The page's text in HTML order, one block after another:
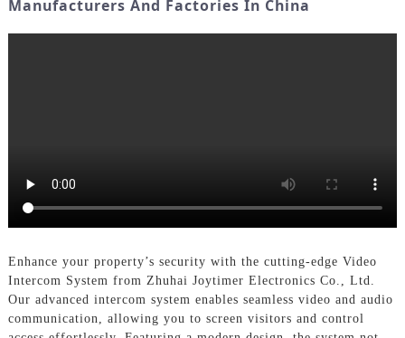
Manufacturers And Factories In China
Enhance your property’s security with the cutting-edge Video
Intercom System from Zhuhai Joytimer Electronics Co., Ltd.
Our advanced intercom system enables seamless video and audio
communication, allowing you to screen visitors and control